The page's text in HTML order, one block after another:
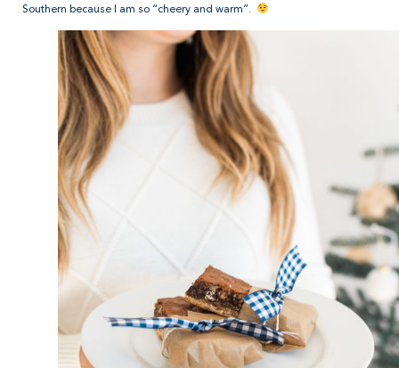
Southern because I am so “cheery and warm”.